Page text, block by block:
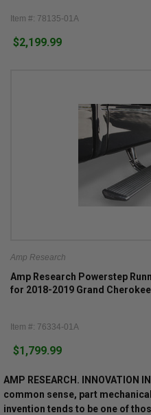
Item #: 78135-01A
$2,199.99
Amp Research
Amp Research Powerstep
for 2018-2019 Grand Cherokee
Item #: 76334-01A
$1,799.99
AMP RESEARCH. INNOVATION
common sense, part
invention tends to be one of